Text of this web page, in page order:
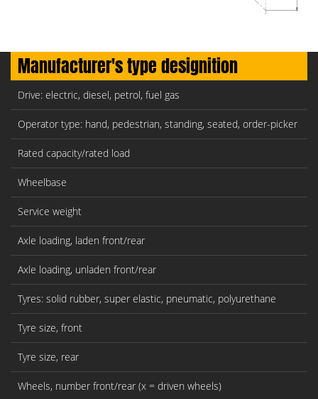
Manufacturer's type designition
Drive: electric, diesel, petrol, fuel gas
Operator type: hand, pedestrian, standing, seated, order-picker
Rated capacity/rated load
Wheelbase
Service weight
Axle loading, laden front/rear
Axle loading, unladen front/rear
Tyres: solid rubber, super elastic, pneumatic, polyurethane
Tyre size, front
Tyre size, rear
Wheels, number front/rear (x = driven wheels)